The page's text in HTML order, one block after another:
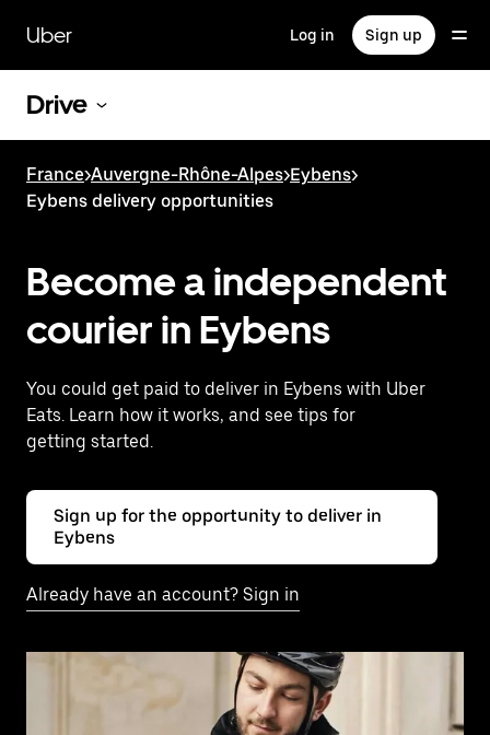
main
content
Uber Log in Sign up
Drive
France>Auvergne-Rhône-Alpes>Eybens>
Eybens delivery opportunities
Become a independent
courier in Eybens
You could get paid to deliver in Eybens with Uber
Eats. Learn how it works, and see tips for
getting started.
Sign up for the opportunity to deliver in
Eybens
Already have an account? Sign in